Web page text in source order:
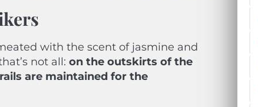
with the scent of jasmine and
not all: on the outskirts of the
are maintained for the